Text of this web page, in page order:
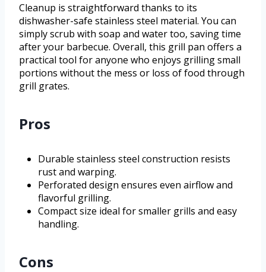
Cleanup is straightforward thanks to its
dishwasher-safe stainless steel material. You can
simply scrub with soap and water too, saving time
after your barbecue. Overall, this grill pan offers a
practical tool for anyone who enjoys grilling small
portions without the mess or loss of food through
grill grates.
Pros
Durable stainless steel construction resists
rust and warping.
Perforated design ensures even airflow and
flavorful grilling.
Compact size ideal for smaller grills and easy
handling.
Cons